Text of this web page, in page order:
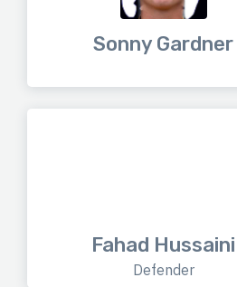
Sonny Gardner
Fahad Hussaini
Defender